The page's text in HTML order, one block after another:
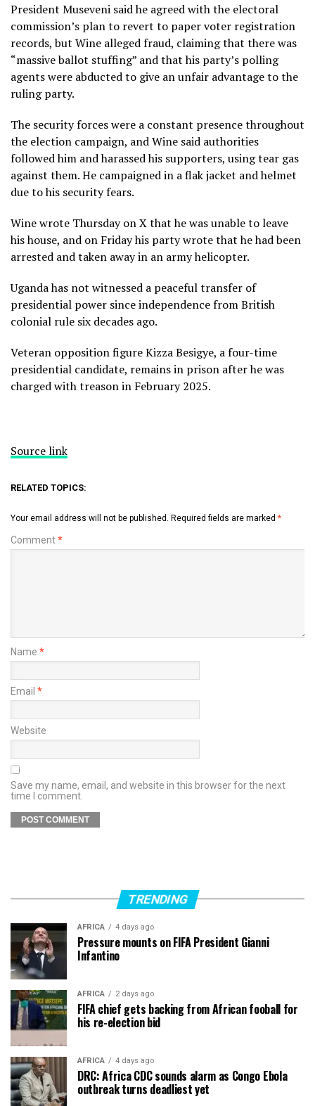
President Museveni said he agreed with the electoral
commission’s plan to revert to paper voter registration
records, but Wine alleged fraud, claiming that there was
“massive ballot stuffing” and that his party’s polling
agents were abducted to give an unfair advantage to the
ruling party.
The security forces were a constant presence throughout
the election campaign, and Wine said authorities
followed him and harassed his supporters, using tear gas
against them. He campaigned in a flak jacket and helmet
due to his security fears.
Wine wrote Thursday on X that he was unable to leave
his house, and on Friday his party wrote that he had been
arrested and taken away in an army helicopter.
Uganda has not witnessed a peaceful transfer of
presidential power since independence from British
colonial rule six decades ago.
Veteran opposition figure Kizza Besigye, a four-time
presidential candidate, remains in prison after he was
charged with treason in February 2025.
Source link
RELATED TOPICS:
Your email address will not be published. Required fields are marked *
Comment*
Name *
Email *
Website
Save my name, email, and website in this browser for the next
time I comment.
TRENDING
AFRICA 4 days ago
Pressure mounts on FIFA President Gianni
Infantino
AFRICA 2 days ago
FIFA chief gets backing from African fooball for
his re-election bid
AFRICA 4 days ago
DRC: Africa CDC sounds alarm as Congo Ebola
outbreak turns deadliest yet